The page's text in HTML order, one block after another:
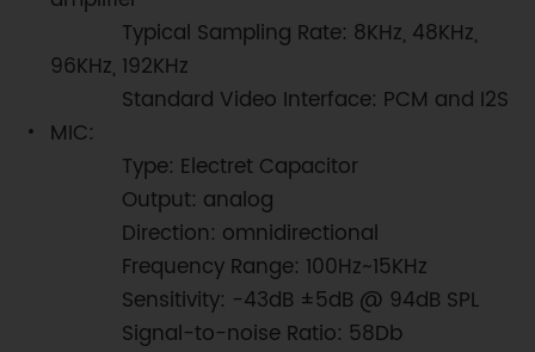
Typical Sampling Rate: 8KHz, 48KHz,
96KHz, 192KHz
Standard Video Interface: PCM and I2S
MIC:
Type: Electret Capacitor
Output: analog
Direction: omnidirectional
Frequency Range: 100Hz~15KHz
Sensitivity: -43dB ±5dB @ 94dB SPL
Signal-to-noise Ratio: 58Db